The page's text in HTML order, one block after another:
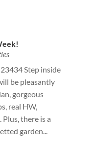
Step inside
be pleasantly
gorgeous
real HW,
there is a
garden...